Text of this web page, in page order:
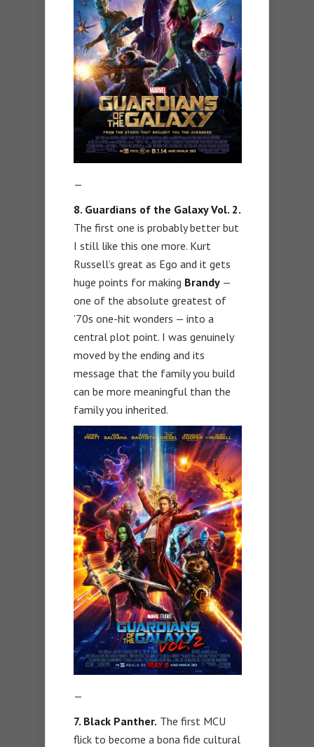
—
8. Guardians of the Galaxy Vol. 2.
The first one is probably better but
I still like this one more. Kurt
Russell’s great as Ego and it gets
huge points for making Brandy —
one of the absolute greatest of
’70s one-hit wonders — into a
central plot point. I was genuinely
moved by the ending and its
message that the family you build
can be more meaningful than the
family you inherited.
—
7. Black Panther. The first MCU
flick to become a bona fide cultural